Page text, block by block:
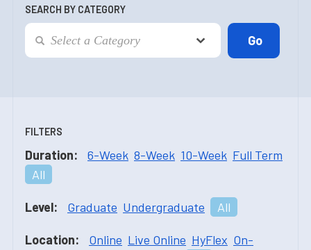
SEARCH BY CATEGORY
FILTERS
Duration: 6-Week 8-Week 10-Week Full Term
All
Level: Graduate Undergraduate All
Location: Online Live Online HyFlex On-